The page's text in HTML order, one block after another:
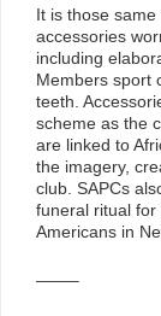
It is those
accessories
including
Members sport
teeth.
scheme as the
are linked to
the imagery,
club. SAPCs
funeral ritual
Americans in
——–